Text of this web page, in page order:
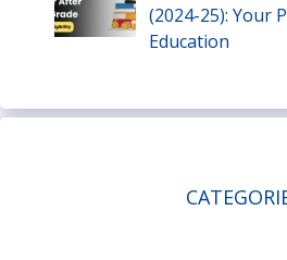
(2024-25): Your
Education